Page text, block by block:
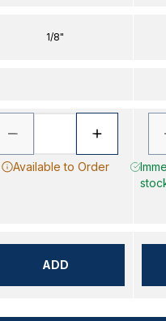
1/8"
Available to Order
ADD